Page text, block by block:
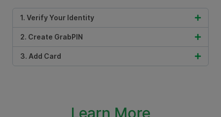
1. Verify Your Identity
2. Create GrabPIN
3. Add Card
Learn More